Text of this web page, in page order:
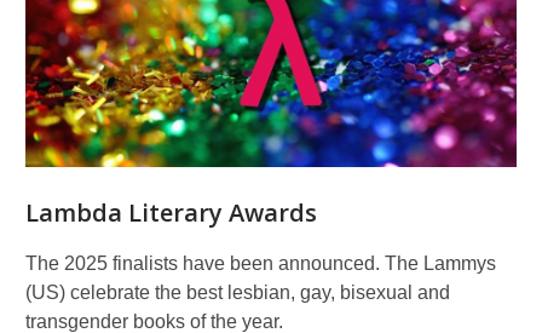
Lambda Literary Awards
The 2025 finalists have been announced. The Lammys
(US) celebrate the best lesbian, gay, bisexual and
transgender books of the year.